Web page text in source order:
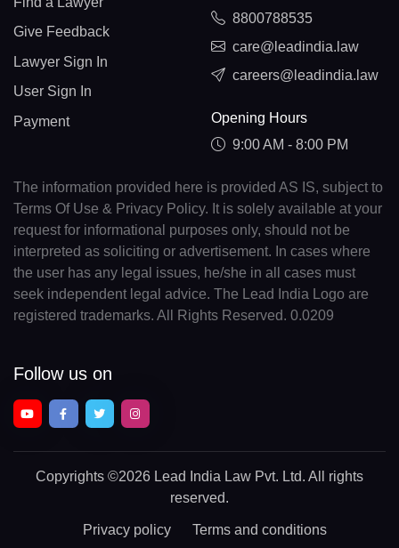
Give Feedback
Lawyer Sign In
User Sign In
Payment
8800788535
care@leadindia.law
careers@leadindia.law
Opening Hours
9:00 AM - 8:00 PM
The information provided here is provided AS IS, subject to
Terms Of Use & Privacy Policy. It is solely available at your
request for informational purposes only, should not be
interpreted as soliciting or advertisement. In cases where
the user has any legal issues, he/she in all cases must
seek independent legal advice. The Lead India Logo are
registered trademarks. All Rights Reserved. 0.0209
Follow us on
Copyrights ©2026 Lead India Law Pvt. Ltd. All rights
reserved.
Privacy policy Terms and conditions